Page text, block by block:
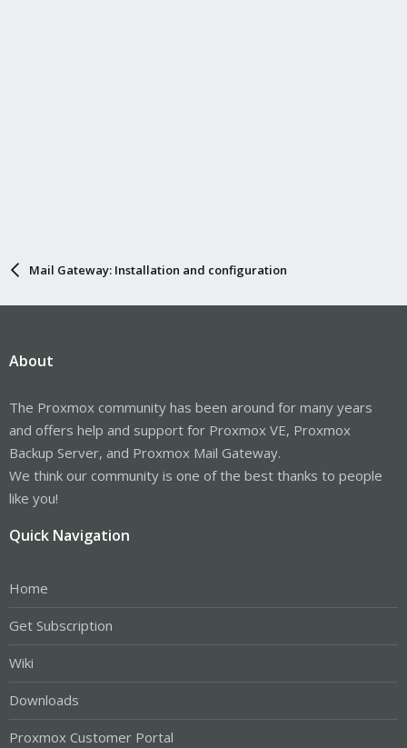
Mail Gateway: Installation and configuration
About
The Proxmox community has been around for many years
and offers help and support for Proxmox VE, Proxmox
Backup Server, and Proxmox Mail Gateway.
We think our community is one of the best thanks to people
like you!
Quick Navigation
Home
Get Subscription
Wiki
Downloads
Proxmox Customer Portal